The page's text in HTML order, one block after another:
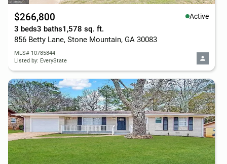
$266,800 Active
3 beds3 baths1,578 sq. ft.
856 Betty Lane, Stone Mountain, GA 30083
MLS# 10785844
Listed by: EveryState